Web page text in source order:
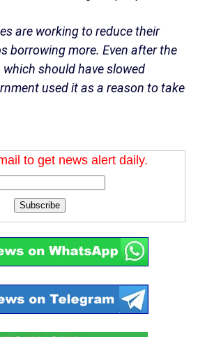
are working to reduce their
borrowing more. Even after the
should have slowed
used it as a reason to take
to get news alert daily.
Subscribe